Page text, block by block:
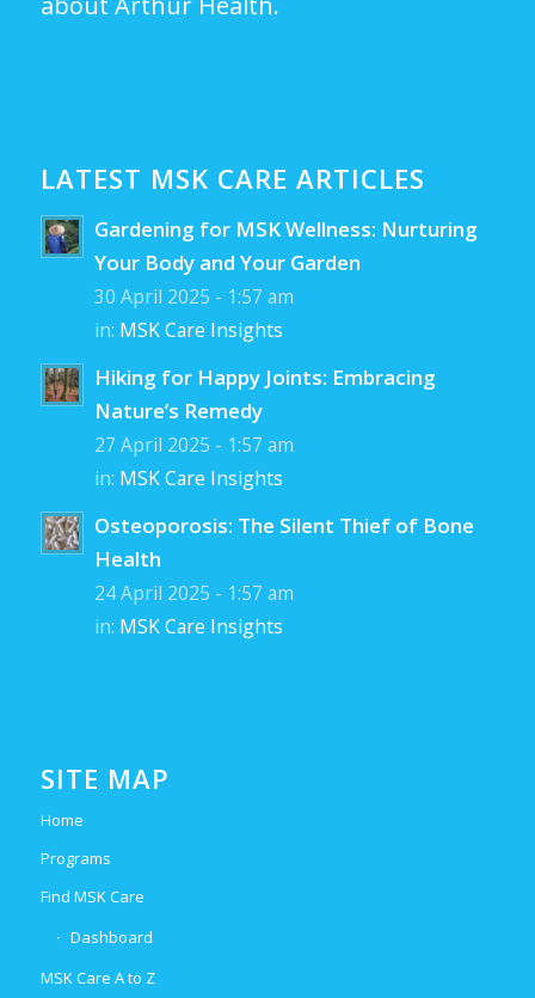
LATEST MSK CARE ARTICLES
Gardening for MSK Wellness: Nurturing
Your Body and Your Garden
30 April 2025 - 1:57 am
in: MSK Care Insights
Hiking for Happy Joints: Embracing
Nature’s Remedy
27 April 2025 - 1:57 am
in: MSK Care Insights
Osteoporosis: The Silent Thief of Bone
Health
24 April 2025 - 1:57 am
in: MSK Care Insights
SITE MAP
Home
Programs
Find MSK Care
Dashboard
MSK Care A to Z